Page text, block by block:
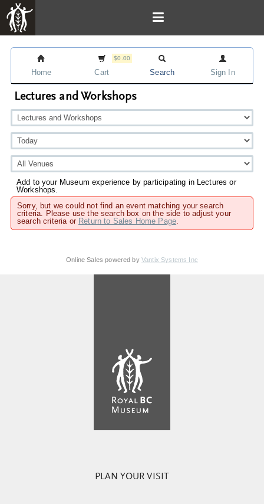
Home
$0.00
Cart Search Sign In
Lectures and Workshops
Add to your Museum experience by participating in Lectures or
Workshops.
Sorry, but we could not find an event matching your search
criteria. Please use the search box on the side to adjust your
search criteria or Return to Sales Home Page.
Online Sales powered by Vantix Systems Inc
PLAN YOUR VISIT